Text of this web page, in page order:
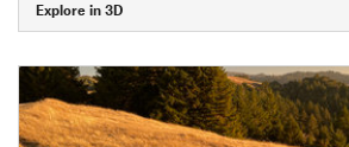
Explore in 3D